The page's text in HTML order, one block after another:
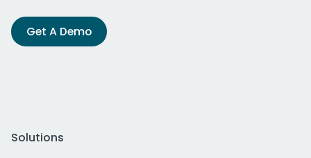
Get A Demo
Solutions